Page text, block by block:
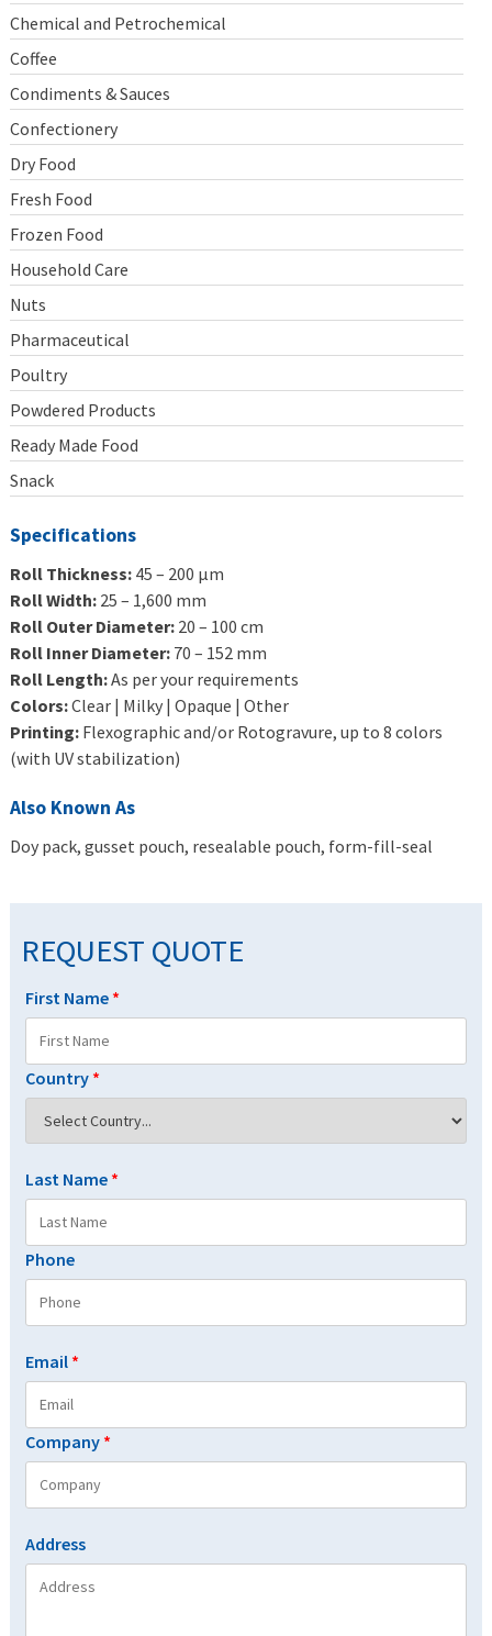
Chemical and Petrochemical
Coffee
Condiments & Sauces
Confectionery
Dry Food
Fresh Food
Frozen Food
Household Care
Nuts
Pharmaceutical
Poultry
Powdered Products
Ready Made Food
Snack
Specifications
Roll Thickness: 45 – 200 μm
Roll Width: 25 – 1,600 mm
Roll Outer Diameter: 20 – 100 cm
Roll Inner Diameter: 70 – 152 mm
Roll Length:As per your requirements
Colors:Clear | Milky | Opaque | Other
Printing: Flexographic and/or Rotogravure, up to 8 colors
(with UV stabilization)
Also Known As
Doy pack, gusset pouch, resealable pouch, form-fill-seal
REQUEST QUOTE
First Name *
Country *
Last Name *
Phone
Email *
Company *
Address